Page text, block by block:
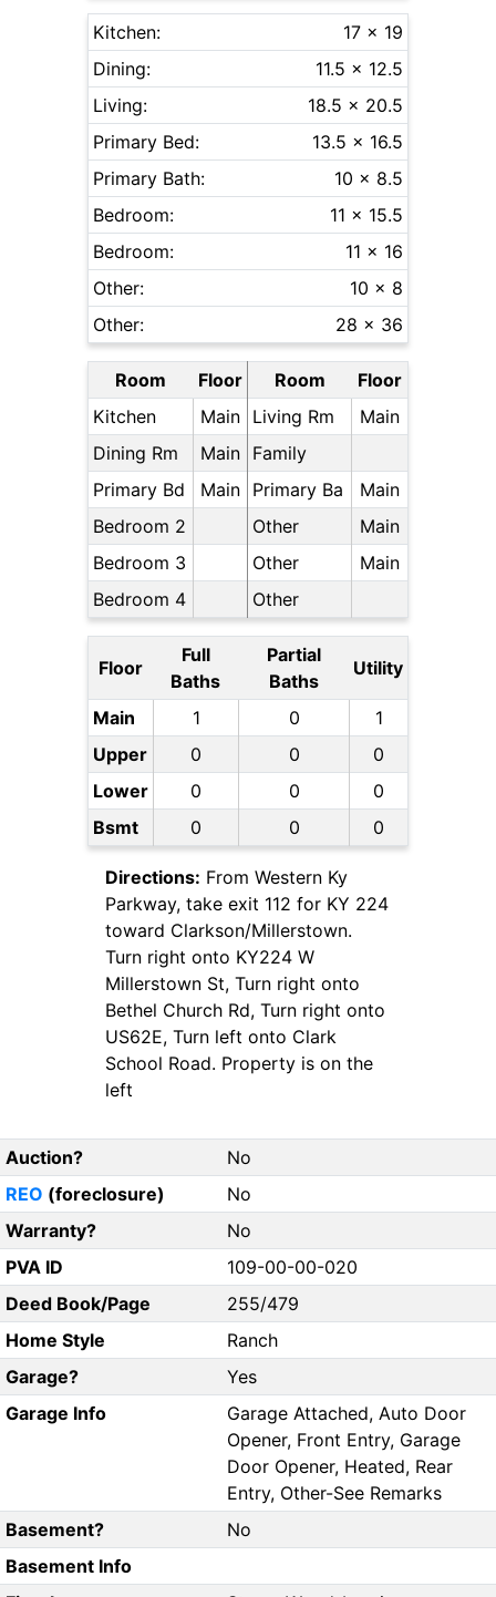
Kitchen:
17 x 19
Dining:
11.5 x 12.5
Living:
18.5 x 20.5
Primary Bed:
13.5 x 16.5
Primary Bath:
10 x 8.5
Bedroom:
11 x 15.5
Bedroom:
11 x 16
Other:
10 x 8
Other:
28 x 36
Room Floor Room
Floor
Kitchen
Main Living Rm
Main
Dining Rm
Main Family
Primary Bd
Main Primary Ba
Main
Bedroom 2
Other
Main
Bedroom 3
Other
Main
Bedroom 4
Other
Floor
Full
Baths
Partial
Baths
Utility
Main 1 0
1
Upper
0 0
0
Lower
0 0
0
Bsmt
0 0 0
Directions: From Western Ky
Parkway, take exit 112 for KY 224
toward Clarkson/Millerstown.
Turn right onto KY224 W
Millerstown St, Turn right onto
Bethel Church Rd, Turn right onto
US62E, Turn left onto Clark
School Road. Property is on the
left
Auction?
No
REO (foreclosure)
No
Warranty?
No
PVA ID
109-00-00-020
Deed Book/Page
255/479
Home Style
Ranch
Garage?
Yes
Garage Info
Garage Attached, Auto Door
Opener, Front Entry, Garage
Door Opener, Heated, Rear
Entry, Other-See Remarks
Basement?
No
Basement Info